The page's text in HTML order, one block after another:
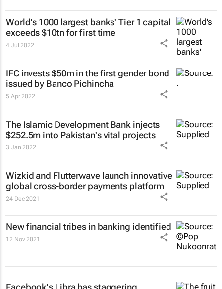
World's 1000 largest banks' Tier 1 capital
exceeds $10tn for first time
4 Jul 2022
IFC invests $50m in the first gender bond
issued by Banco Pichincha
5 Apr 2022
The Islamic Development Bank injects
$252.5m into Pakistan's vital projects
3 Jan 2022
Wizkid and Flutterwave launch innovative
global cross-border payments platform
24 Dec 2021
New financial tribes in banking identified
12 Nov 2021
Facebook's Libra has staggering